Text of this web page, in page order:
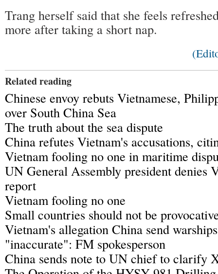
Trang herself said that she feels
more after taking a short nap.
Related reading
Chinese envoy rebuts Vietnamese,
over South China Sea
The truth about the sea dispute
China refutes Vietnam's accusations,
Vietnam fooling no one in maritime
UN General Assembly president denies
report
Vietnam fooling no one
Small countries should not be
Vietnam's allegation China send
"inaccurate": FM spokesperson
China sends note to UN chief to clarify